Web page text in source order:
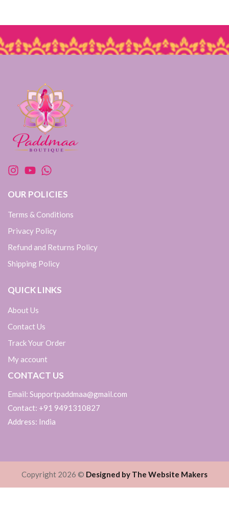
OUR POLICIES
Terms & Conditions
Privacy Policy
Refund and Returns Policy
Shipping Policy
QUICK LINKS
About Us
Contact Us
Track Your Order
My account
CONTACT US
Email: Supportpaddmaa@gmail.com
Contact: +91 9491310827
Address: India
Copyright 2026 © Designed by The Website Makers